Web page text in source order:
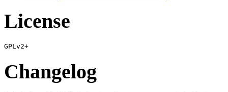
License
Changelog